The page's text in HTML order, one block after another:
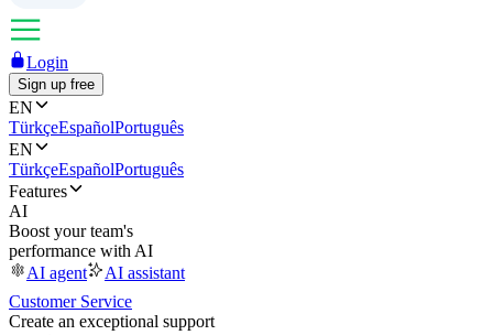
Login
Sign up free
EN
TürkçeEspañolPortuguês
EN
TürkçeEspañolPortuguês
Features
AI
Boost your team's
performance with AI
AI agent
AI assistant
Customer Service
Create an exceptional support